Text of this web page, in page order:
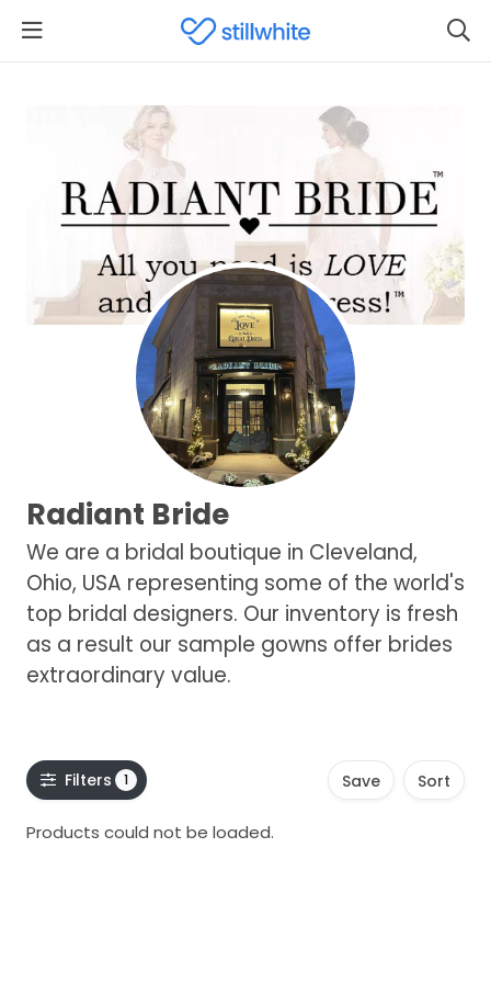
Radiant Bride
We are a bridal boutique in Cleveland,
Ohio, USA representing some of the world's
top bridal designers. Our inventory is fresh
as a result our sample gowns offer brides
extraordinary value.
Filters 1 Save Sort
Products could not be loaded.